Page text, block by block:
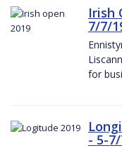
Irish
7/7/
for
- 5-